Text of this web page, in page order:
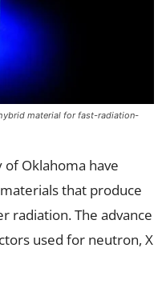
material for fast-radiation-
Oklahoma have
that produce
radiation. The advance
used for neutron, X